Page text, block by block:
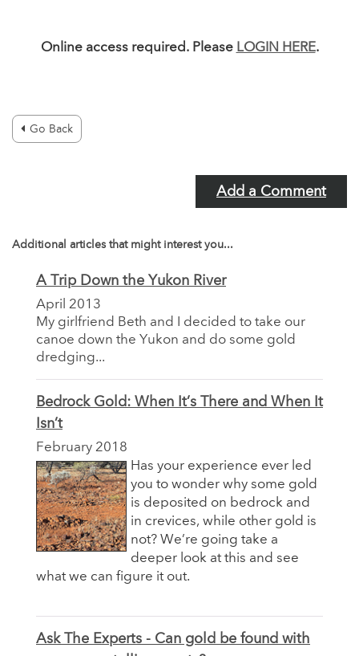
Online access required. Please LOGIN HERE.
Go Back
Add a Comment
Additional articles that might interest you...
A Trip Down the Yukon River
April 2013
My girlfriend Beth and I decided to take our
canoe down the Yukon and do some gold
dredging...
Bedrock Gold: When It’s There and When It
Isn’t
February 2018
Has your experience ever led
you to wonder why some gold
is deposited on bedrock and
in crevices, while other gold is
not? We’re going take a
deeper look at this and see
what we can figure it out.
Ask The Experts - Can gold be found with